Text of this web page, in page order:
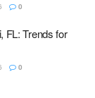
0
FL: Trends for
0